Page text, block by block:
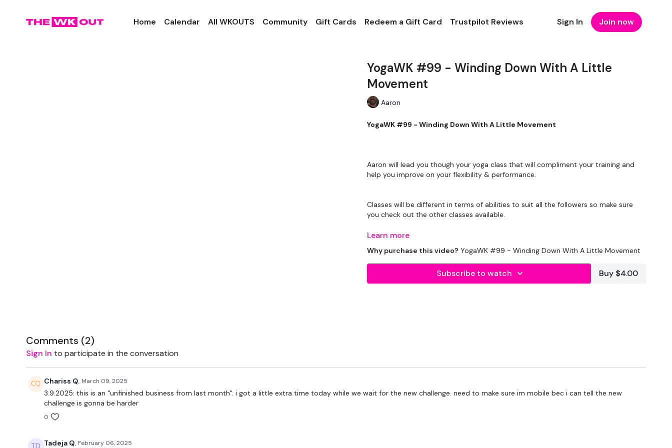
Home Calendar All WKOUTS Community Gift Cards Redeem a Gift Card Trustpilot Reviews Sign In Join now
YogaWK #99 - Winding Down With A Little
Movement
Aaron
YogaWK #99 - Winding Down With A Little Movement
Aaron will lead you though your yoga class that will compliment your training and
help you improve on your flexibility & performance.
Classes will be different in terms of abilities to suit all the followers so make sure
you check out the other classes available.
Straps - If You Have Any Other Tips - Share Them Below
Please Set Your Music To Something Relaxing & Press Play.
Learn more
Why purchase this video? YogaWK #99 - Winding Down With A Little Movement
Subscribe to watch Buy $4.00
Comments (2)
Sign In to participate in the conversation
Chariss Q. March 09, 2025
3.9.2025: this is an "unfinished business from last month". i got a little extra time today while we wait for the new challenge. need to make sure im mobile bec i can tell the new
challenge is gonna be harder
0
Tadeja Q. February 06, 2025